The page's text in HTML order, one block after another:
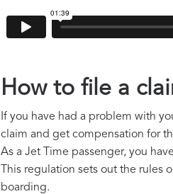
How to file a
If you have had a problem with
claim and get compensation for
As a Jet Time passenger, you
This regulation sets out the
boarding.